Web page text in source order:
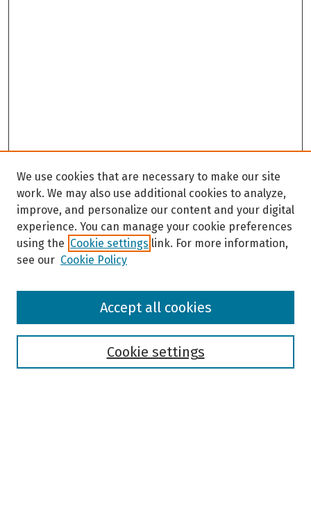
Browse
We use cookies that are necessary to make our site
work. We may also use additional cookies to analyze,
improve, and personalize our content and your digital
experience. You can manage your cookie preferences
using the Cookie settings link. For more information,
see our Cookie Policy
Cookie settings
Accept all cookies